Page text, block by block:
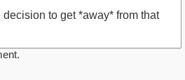
to get *away* from that